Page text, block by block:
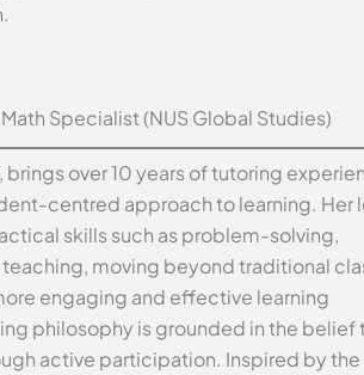
Specialist (NUS Global Studies)
brings over 10 years of tutoring
centred approach to learning. Her
skills such as problem-solving,
moving beyond traditional
engaging and effective learning
philosophy is grounded in the belief
active participation. Inspired by the